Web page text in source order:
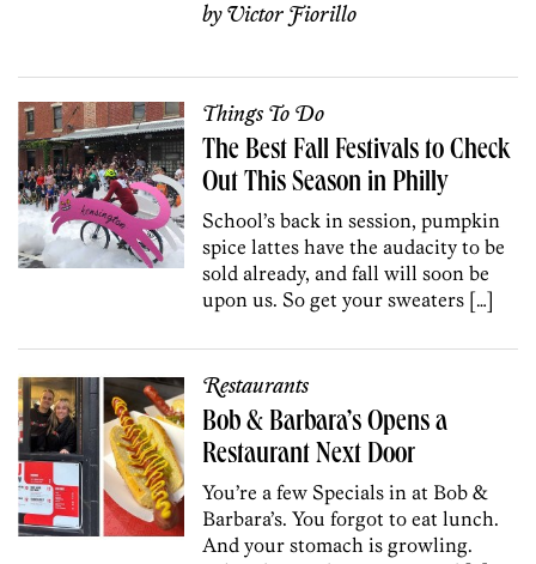
byVictor Fiorillo
Things To Do
The Best Fall Festivals to Check
Out This Season in Philly
School’s back in session, pumpkin
spice lattes have the audacity to be
sold already, and fall will soon be
upon us. So get your sweaters […]
Restaurants
Bob & Barbara’s Opens a
Restaurant Next Door
You’re a few Specials in at Bob &
Barbara’s. You forgot to eat lunch.
And your stomach is growling.